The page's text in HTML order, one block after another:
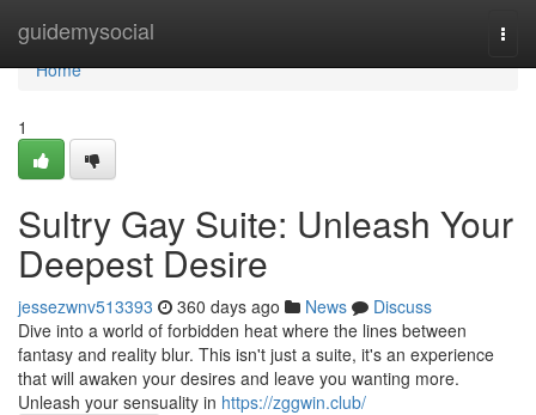
guidemysocial
Home
Home
1
Sultry Gay Suite: Unleash Your
Deepest Desire
jessezwnv513393 360 days ago News
Discuss
Dive into a world of forbidden heat where the lines between
fantasy and reality blur. This isn't just a suite, it's an experience
that will awaken your desires and leave you wanting more.
Unleash your sensuality in https://zggwin.club/